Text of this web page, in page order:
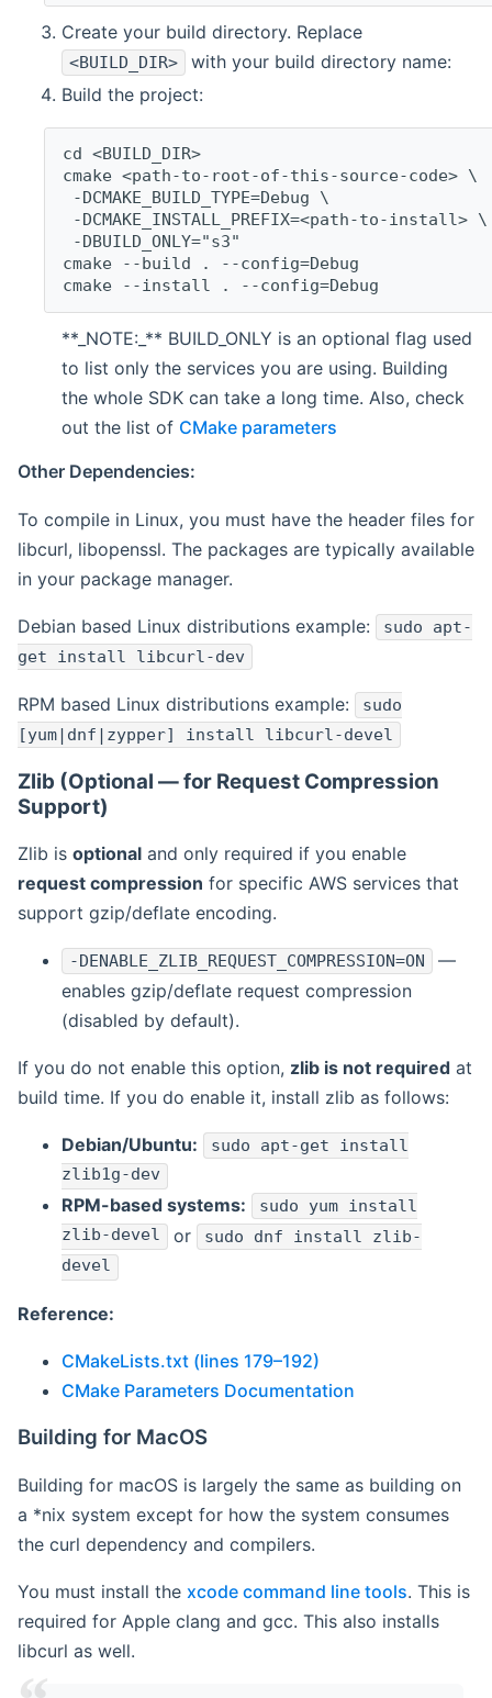
Create your build directory. Replace
<BUILD_DIR>
with your build directory name:
Build the project:
cd <BUILD_DIR>
cmake <path-to-root-of-this-source-code> \
-DCMAKE_BUILD_TYPE=Debug \
-DCMAKE_INSTALL_PREFIX=<path-to-install> \
-DBUILD_ONLY="s3"
cmake --build . --config=Debug
cmake --install . --config=Debug
**_NOTE:_** BUILD_ONLY is an optional flag used
to list only the services you are using. Building
the whole SDK can take a long time. Also, check
out the list of CMake parameters
Other Dependencies:
To compile in Linux, you must have the header files for
libcurl, libopenssl. The packages are typically available
in your package manager.
Debian based Linux distributions example:
sudo apt-
get install libcurl-dev
RPM based Linux distributions example:
sudo
[yum|dnf|zypper] install libcurl-devel
Zlib (Optional — for Request Compression
Support)
Zlib is optional and only required if you enable
request compression for specific AWS services that
support gzip/deflate encoding.
-DENABLE_ZLIB_REQUEST_COMPRESSION=ON
—
enables gzip/deflate request compression
(disabled by default).
If you do not enable this option, zlib is not required at
build time. If you do enable it, install zlib as follows:
Debian/Ubuntu: sudo apt-get install
zlib1g-dev
RPM-based systems:
sudo yum install
zlib-devel or sudo dnf install zlib-
devel
Reference:
CMakeLists.txt (lines 179–192)
CMake Parameters Documentation
Building for MacOS
Building for macOS is largely the same as building on
a *nix system except for how the system consumes
the curl dependency and compilers.
You must install the xcode command line tools. This is
required for Apple clang and gcc. This also installs
libcurl as well.